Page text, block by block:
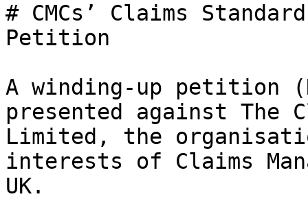
# CMCs’ Claims
Petition
A winding-up petition
presented against The
Limited, the
interests of Claims
UK.